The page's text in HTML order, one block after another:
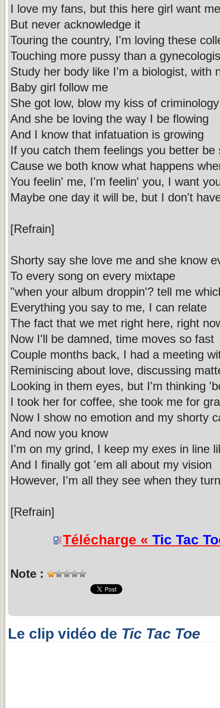
I love my fans, but this here girl want
But never acknowledge it
Touring the country, I'm loving these
Touching more pussy than a
Study her body like I'm a biologist, with
Baby girl follow me
She got low, blow my kiss of criminology
And she be loving the way I be flowing
And I know that infatuation is growing
If you catch them feelings you better be
Cause we both know what happens
You feelin' me, I'm feelin' you, I want
Maybe one day it will be, but I don't
[Refrain]
Shorty say she love me and she know
To every song on every mixtape
"when your album droppin'? tell me
Everything you say to me, I can relate
The fact that we met right here, right
Now I'll be damned, time moves so fast
Couple months back, I had a meeting
Reminiscing about love, discussing
Looking in them eyes, but I'm thinking
I took her for coffee, she took me for
Now I show no emotion and my shorty
And now you know
I'm on my grind, I keep my exes in line
And I finally got 'em all about my vision
However, I'm all they see when they
[Refrain]
Télécharge « Tic Tac
Note :
Le clip vidéo de Tic Tac Toe